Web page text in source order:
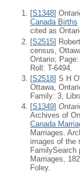
[S1348]
Canada Births
cited as
[S2515]
census,
Ontario;
Roll: T-6494.
[S2518] S H
Ottawa,
Family: 3,
[S1349]
Archives of
Canada
Marriages.
images of the
FamilySearch
Marriages,
Foley.